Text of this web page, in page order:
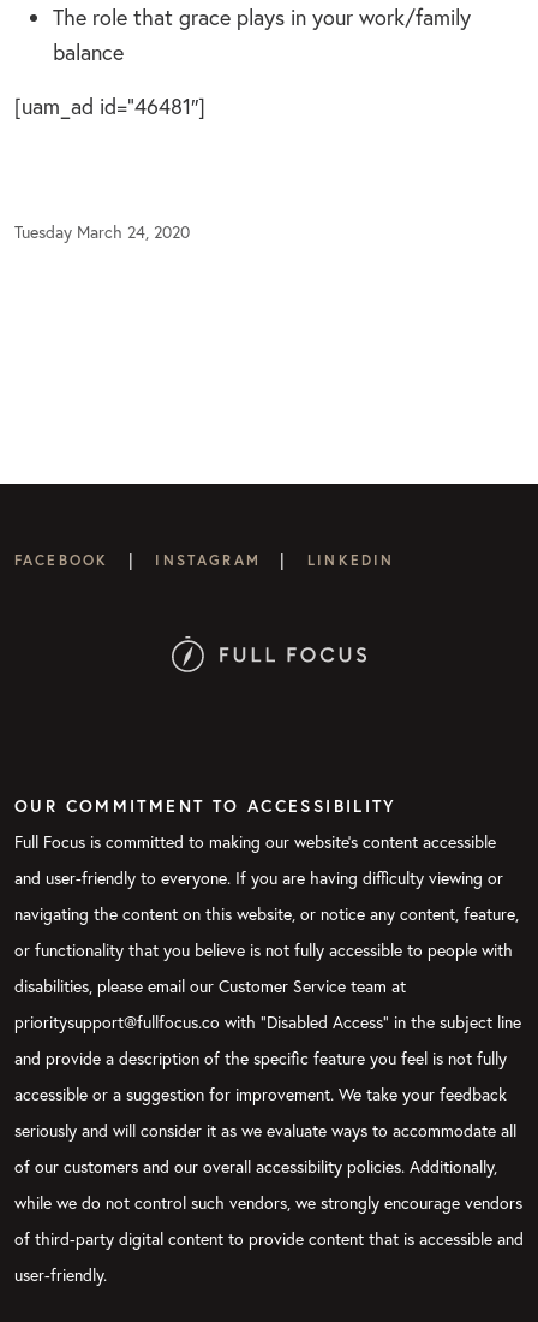
The role that grace plays in your work/family
balance
[uam_ad id=”46481″]
Tuesday March 24, 2020
FACEBOOK | INSTAGRAM | LINKEDIN
OUR COMMITMENT TO ACCESSIBILITY
Full Focus is committed to making our website's content accessible
and user-friendly to everyone. If you are having difficulty viewing or
navigating the content on this website, or notice any content, feature,
or functionality that you believe is not fully accessible to people with
disabilities, please email our Customer Service team at
prioritysupport@fullfocus.co with “Disabled Access” in the subject line
and provide a description of the specific feature you feel is not fully
accessible or a suggestion for improvement. We take your feedback
seriously and will consider it as we evaluate ways to accommodate all
of our customers and our overall accessibility policies. Additionally,
while we do not control such vendors, we strongly encourage vendors
of third-party digital content to provide content that is accessible and
user-friendly.